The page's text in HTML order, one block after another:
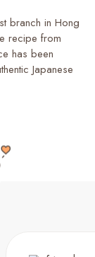
branch in Hong
recipe from
has been
Japanese